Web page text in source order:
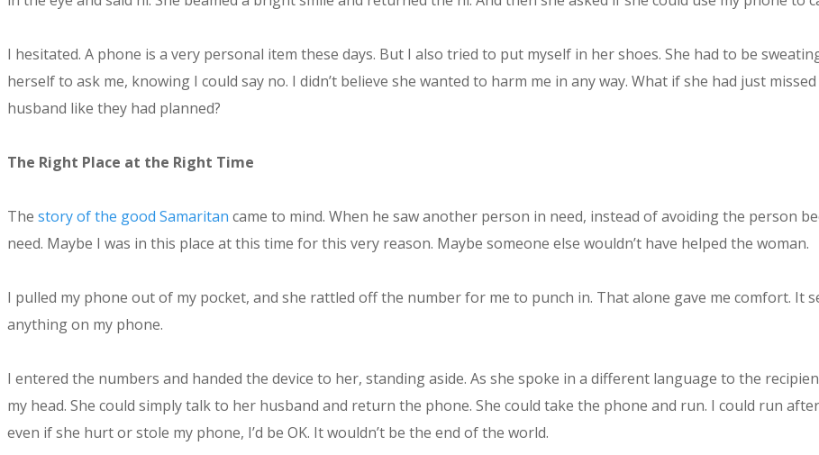
I hesitated. A phone is a very personal item these days. But I also tried to put myself in her shoes. She had to be
herself to ask me, knowing I could say no. I didn’t believe she wanted to harm me in any way. What if she had just
husband like they had planned?
The Right Place at the Right Time
The story of the good Samaritan came to mind. When he saw another person in need, instead of avoiding the person
need. Maybe I was in this place at this time for this very reason. Maybe someone else wouldn’t have helped the woman.
I pulled my phone out of my pocket, and she rattled off the number for me to punch in. That alone gave me comfort. It
anything on my phone.
I entered the numbers and handed the device to her, standing aside. As she spoke in a different language to the
my head. She could simply talk to her husband and return the phone. She could take the phone and run. I could run
even if she hurt or stole my phone, I’d be OK. It wouldn’t be the end of the world.